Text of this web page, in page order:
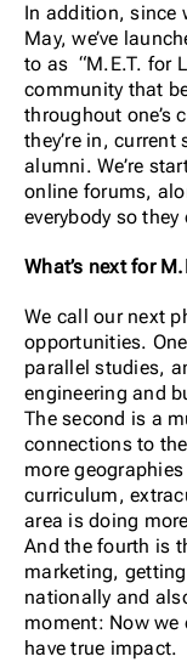
In addition, since
May, we’ve
to as “M.E.T. for
community that
throughout one’s
they’re in,
alumni. We’re
online forums,
everybody so
What’s next for
We call our next
opportunities.
parallel studies,
engineering and
The second is a
connections to
more
curriculum,
area is doing
And the fourth is
marketing,
nationally and
moment: Now we
have true impact.